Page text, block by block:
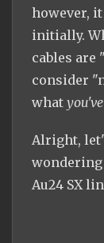
however,
initially.
cables are
consider
what
Alright,
wondering
Au24 SX